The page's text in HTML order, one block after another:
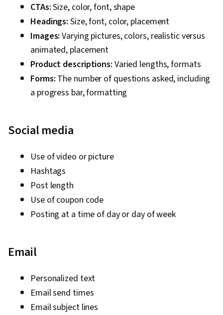
Copywriting, Online Advertising, Customer
Engagement, Drive Engagement, Content
Performance Analysis, Content Management,
Branding, Content Scheduling, Generative AI
Agents, Content Marketing, Web Presence,
Brand Strategy, Content Strategy, Performance
Analysis, Budget Management, Budgeting,
Marketing Campaigns, Oral Expression
CTAs:Size, color, font, shape
Headings: Size, font, color, placement
Images: Varying pictures, colors, realistic versus
animated, placement
Product descriptions: Varied lengths, formats
Forms: The number of questions asked, including
a progress bar, formatting
Social media
Use of video or picture
Hashtags
Post length
Use of coupon code
Posting at a time of day or day of week
Email
Personalized text
Email send times
Email subject lines